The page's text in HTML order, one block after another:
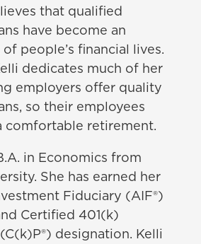
that qualified
have become an
people’s financial lives.
dedicates much of her
employers offer quality
so their employees
comfortable retirement.
in Economics from
She has earned her
Fiduciary (AIF®)
Certified 401(k)
designation. Kelli